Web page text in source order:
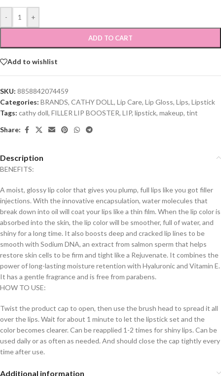
- +
ADD TO CART
Add to wishlist
SKU: 8858842074459
Categories: BRANDS, CATHY DOLL , Lip Care, Lip Gloss, Lips, Lipstick
Tags: cathy doll, FILLER LIP BOOSTER, LIP, lipstick, makeup, tint
Share:
Description
BENEFITS:
A moist, glossy lip color that gives you plump, full lips like you got filler
injections. With the innovative encapsulation, water molecules that
break down into oil will coat your lips like a thin film. When the lip color is
absorbed into the skin, the lip color will be smoother, full of water, and
shiny for a long time. It also boosts deep and cracked lip lines to be
smooth with Sodium DNA, an extract from salmon sperm that helps
restore skin cells to be firm and tight like a Rejuvenate. It combines the
power of long-lasting moisture retention with Hyaluronic and Vitamin E.
It has a gentle fragrance and is free from parabens.
HOW TO USE:
Twist the product cap to open, then use the brush head to spread it all
over the lips. Wait for about 1 minute to let the lipstick set and the
color becomes clearer. Can be reapplied 1-2 times for shiny lips. Can be
used daily or as often as needed. And should close the cap tightly every
time after use.
Additional information